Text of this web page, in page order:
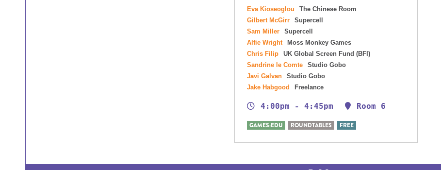
Eva Kioseoglou
The Chinese Room
Gilbert McGirr
Supercell
Sam Miller
Supercell
Alfie Wright
Moss Monkey Games
Chris Filip
UK Global Screen Fund (BFI)
Sandrine le Comte
Studio Gobo
Javi Galvan
Studio Gobo
Jake Habgood
Freelance
4:00pm - 4:45pm Room 6
GAMES:EDU ROUNDTABLES FREE